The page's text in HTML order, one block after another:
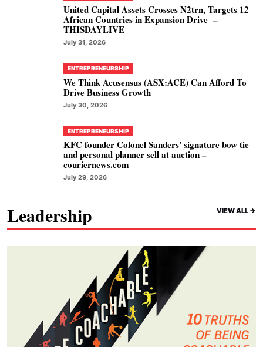
United Capital Assets Crosses N2trn, Targets 12
African Countries in Expansion Drive –
THISDAYLIVE
July 31, 2026
ENTREPRENEURSHIP
We Think Acusensus (ASX:ACE) Can Afford To
Drive Business Growth
July 30, 2026
ENTREPRENEURSHIP
KFC founder Colonel Sanders' signature bow tie
and personal planner sell at auction –
couriernews.com
July 29, 2026
Leadership VIEW ALL ->